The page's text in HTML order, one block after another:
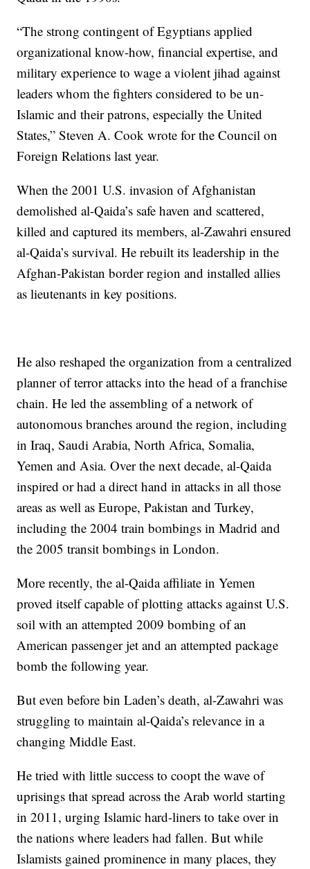
“The strong contingent of Egyptians applied
organizational know-how, financial expertise, and
military experience to wage a violent jihad against
leaders whom the fighters considered to be un-
Islamic and their patrons, especially the United
States,” Steven A. Cook wrote for the Council on
Foreign Relations last year.
When the 2001 U.S. invasion of Afghanistan
demolished al-Qaida’s safe haven and scattered,
killed and captured its members, al-Zawahri ensured
al-Qaida’s survival. He rebuilt its leadership in the
Afghan-Pakistan border region and installed allies
as lieutenants in key positions.
He also reshaped the organization from a centralized
planner of terror attacks into the head of a franchise
chain. He led the assembling of a network of
autonomous branches around the region, including
in Iraq, Saudi Arabia, North Africa, Somalia,
Yemen and Asia. Over the next decade, al-Qaida
inspired or had a direct hand in attacks in all those
areas as well as Europe, Pakistan and Turkey,
including the 2004 train bombings in Madrid and
the 2005 transit bombings in London.
More recently, the al-Qaida affiliate in Yemen
proved itself capable of plotting attacks against U.S.
soil with an attempted 2009 bombing of an
American passenger jet and an attempted package
bomb the following year.
But even before bin Laden’s death, al-Zawahri was
struggling to maintain al-Qaida’s relevance in a
changing Middle East.
He tried with little success to coopt the wave of
uprisings that spread across the Arab world starting
in 2011, urging Islamic hard-liners to take over in
the nations where leaders had fallen. But while
Islamists gained prominence in many places, they